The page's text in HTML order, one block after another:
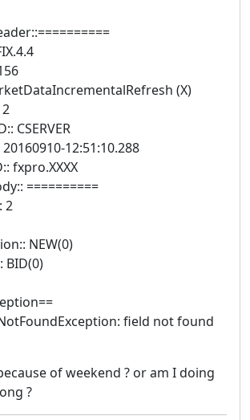
(X)
CSERVER
12:51:10.288
fxpro.XXXX
==========
2
NEW(0)
BID(0)
field not found
of weekend ? or am I doing
?